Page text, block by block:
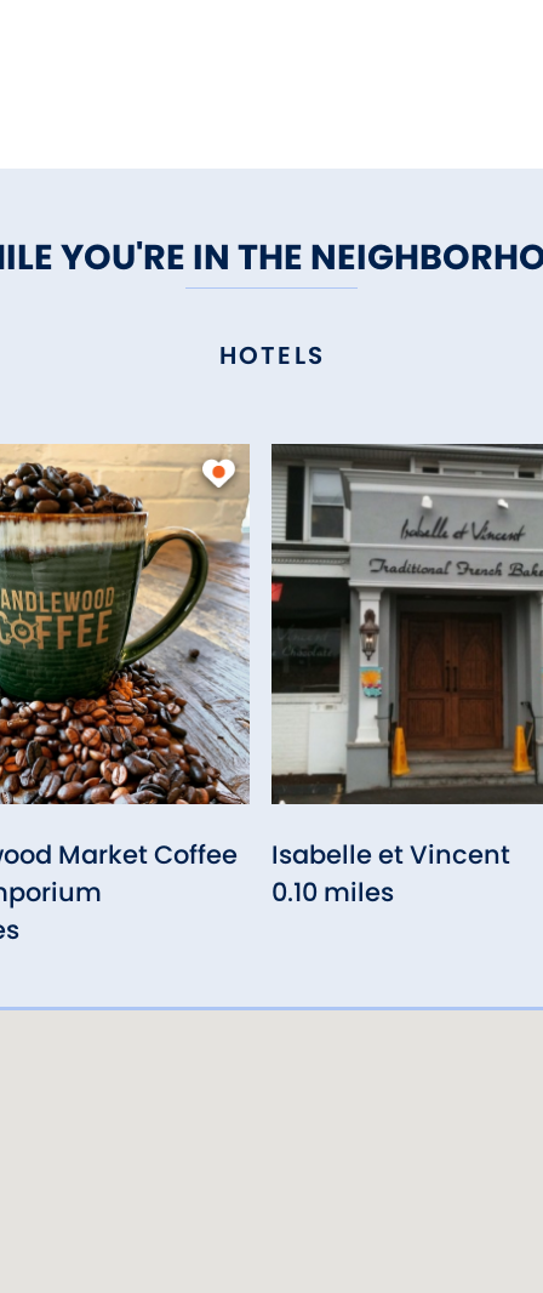
YOU'RE IN THE
HOTELS
Market Coffee
Isabelle et Vincent
0.10 miles